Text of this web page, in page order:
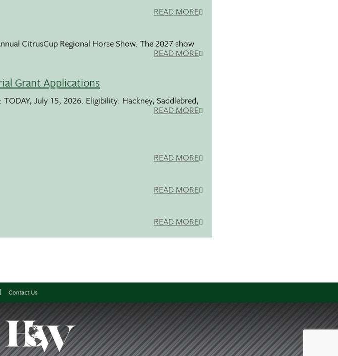
READ MORE
CitrusCup Regional Horse Show. The 2027 show
READ MORE
Grant Applications
July 15, 2026. Eligibility: Hackney, Saddlebred,
READ MORE
READ MORE
READ MORE
READ MORE
Contact Us